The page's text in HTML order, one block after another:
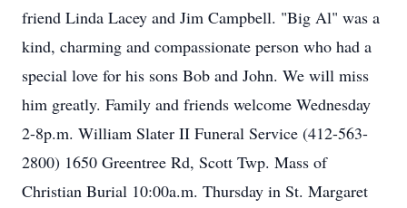
friend Linda Lacey and Jim Campbell. "Big Al" was a
kind, charming and compassionate person who had a
special love for his sons Bob and John. We will miss
him greatly. Family and friends welcome Wednesday
2-8p.m. William Slater II Funeral Service (412-563-
2800) 1650 Greentree Rd, Scott Twp. Mass of
Christian Burial 10:00a.m. Thursday in St. Margaret